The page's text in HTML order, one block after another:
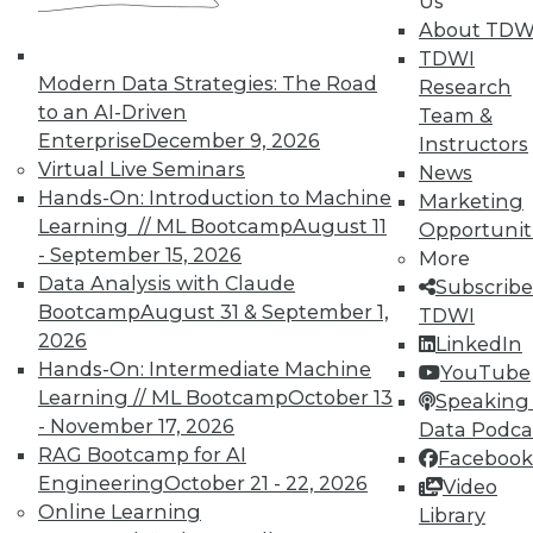
Modern Data Strategies: The Road
to an AI-Driven
EnterpriseDecember 9, 2026
Virtual Live Seminars
Hands-On: Introduction to Machine
Learning // ML BootcampAugust 11
- September 15, 2026
Data Analysis with Claude
BootcampAugust 31 & September 1,
2026
Hands-On: Intermediate Machine
Learning // ML BootcampOctober 13
- November 17, 2026
RAG Bootcamp for AI
EngineeringOctober 21 - 22, 2026
Online Learning
About
TDWI
Research
Team &
Instructors
News
Marketing
More
TDWI
LinkedIn
YouTube
Speaking
Data
Facebook
Video
Library
and faster networks to gain near- or
true real-time data refreshes of
historical data and broader access to
diverse contextual data. Newer
technologies will enable analysts to
query transactional data to gain real-
time visibility into current orders
while simultaneously making
comparisons through analysis of
large volumes of historical data.
By providing combined access
capabilities, organizations could
avoid having to set up a separate
operational data store, which many
organizations traditionally use to
offer access to snapshots of the most
recently updated data. This usually